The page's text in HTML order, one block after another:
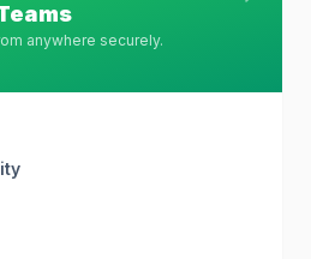
anywhere securely.